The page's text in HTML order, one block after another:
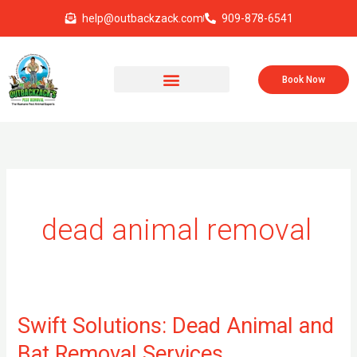
content
help@outbackzack.com 909-878-6541
Book Now
dead animal removal
Swift Solutions: Dead Animal and
Swift
Solutions: